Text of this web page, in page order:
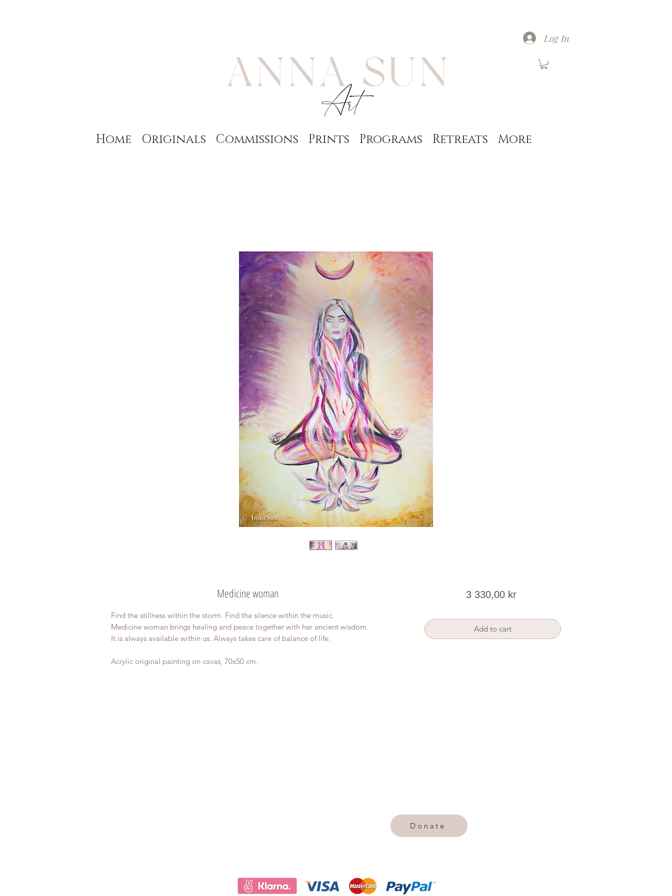
Home Originals Commissions Prints Programs Retreats More
Log In
Medicine woman
Find the stillness within the storm. Find the silence within the music.
Medicine woman brings healing and peace together with her ancient wisdom.
It is always available within us. Always takes care of balance of life.
Acrylic original painting on cavas, 70x50 cm.
3 330,00 krPrice
Add to cart
Donate